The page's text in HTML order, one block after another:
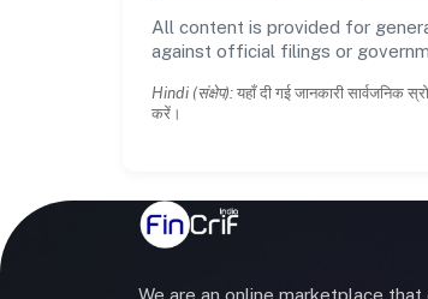
All content is provided for
against official filings or
Hindi (संक्षेप): यहाँ दी गई जानकारी सार्वजनिक
करें।
We are an online marketplace